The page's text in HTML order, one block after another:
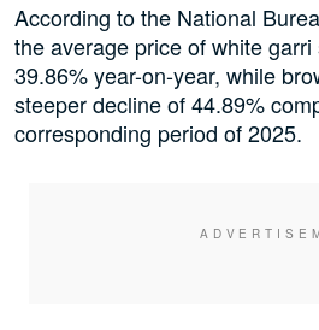
According to the National
the average price of white
39.86% year-on-year, while
steeper decline of 44.89%
corresponding period of 2025.